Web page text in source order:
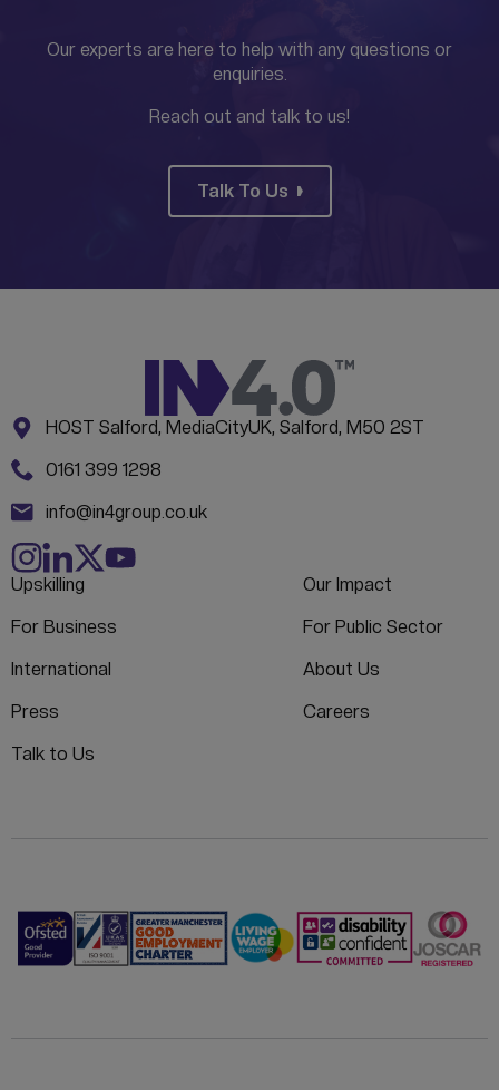
Our experts are here to help with any questions or
enquiries.
Reach out and talk to us!
Talk To Us
CONTACT INFORMATION
Address:
HOST Salford, MediaCityUK, Salford, M50 2ST
Phone:
0161 399 1298
Email:
info@in4group.co.uk
Upskilling
Our Impact
For Business
For Public Sector
International
About Us
Press
Careers
Talk to Us